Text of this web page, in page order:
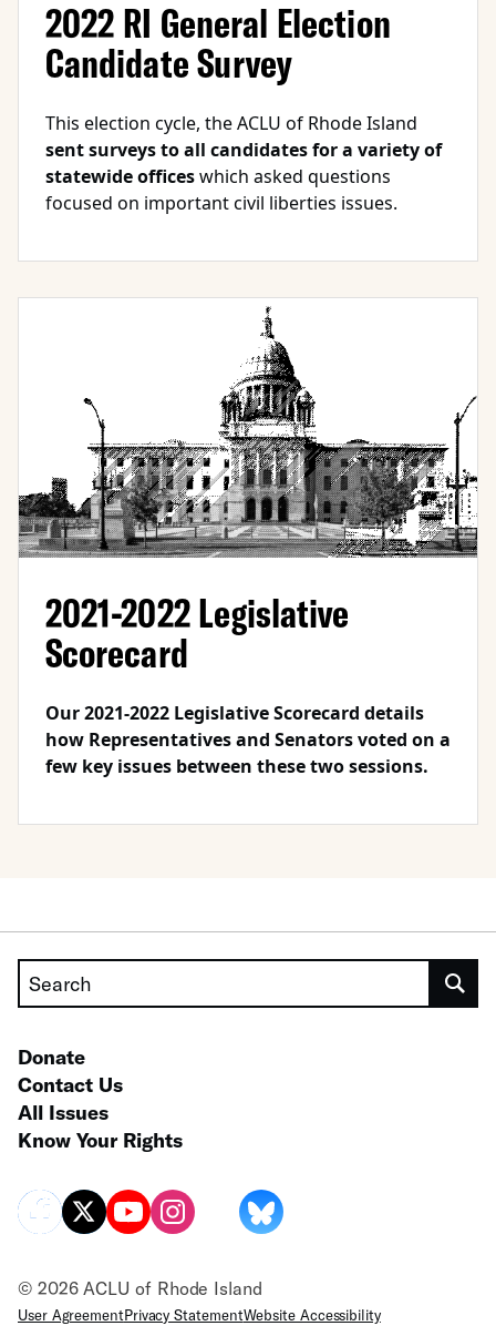
2022 RI General Election
Candidate Survey
This election cycle, the ACLU of Rhode Island
sent surveys to all candidates for a variety of
statewide officeswhich asked questions
focused on important civil liberties issues.
2021-2022 Legislative
Scorecard
Our 2021-2022 Legislative Scorecard details
how Representatives and Senators voted on a
few key issues between these two sessions.
Search
Donate
Contact Us
All Issues
Know Your Rights
© 2026 ACLU of Rhode Island
User AgreementPrivacy StatementWebsite Accessibility